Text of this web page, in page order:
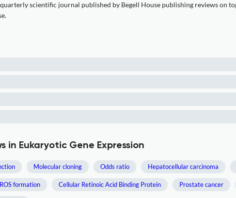
scientific journal published by Begell House publishing reviews
in Eukaryotic Gene Expression
Molecular cloning Odds ratio Hepatocellular carcinoma
ROS formation Cellular Retinoic Acid Binding Protein Prostate cancer